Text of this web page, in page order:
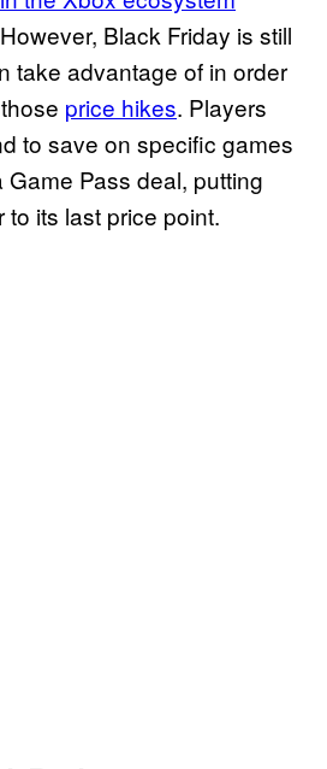
Black Friday is still
take advantage of in order
price hikes. Players
to save on specific games
Pass deal, putting
its last price point.